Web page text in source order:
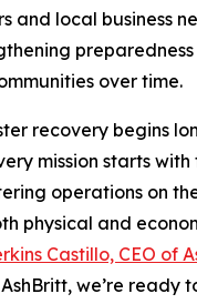
and local business
over time.
recovery begins
mission starts
operations on
physical and
Castillo, CEO of
AshBritt, we’re ready